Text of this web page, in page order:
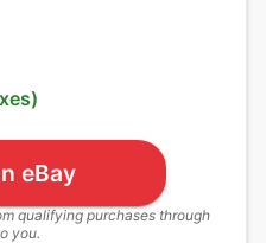
eBay
qualifying purchases through
you.